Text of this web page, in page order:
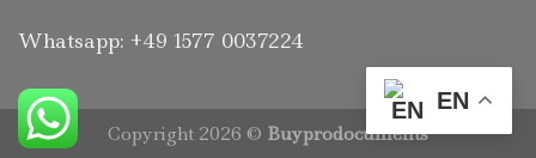
Whatsapp: +49 1577 0037224
Copyright 2026 © Buyprodocuments
EN